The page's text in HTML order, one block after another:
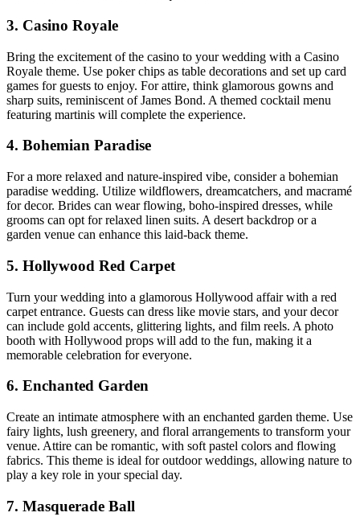
3. Casino Royale
Bring the excitement of the casino to your wedding with a Casino
Royale theme. Use poker chips as table decorations and set up card
games for guests to enjoy. For attire, think glamorous gowns and
sharp suits, reminiscent of James Bond. A themed cocktail menu
featuring martinis will complete the experience.
4. Bohemian Paradise
For a more relaxed and nature-inspired vibe, consider a bohemian
paradise wedding. Utilize wildflowers, dreamcatchers, and macramé
for decor. Brides can wear flowing, boho-inspired dresses, while
grooms can opt for relaxed linen suits. A desert backdrop or a
garden venue can enhance this laid-back theme.
5. Hollywood Red Carpet
Turn your wedding into a glamorous Hollywood affair with a red
carpet entrance. Guests can dress like movie stars, and your decor
can include gold accents, glittering lights, and film reels. A photo
booth with Hollywood props will add to the fun, making it a
memorable celebration for everyone.
6. Enchanted Garden
Create an intimate atmosphere with an enchanted garden theme. Use
fairy lights, lush greenery, and floral arrangements to transform your
venue. Attire can be romantic, with soft pastel colors and flowing
fabrics. This theme is ideal for outdoor weddings, allowing nature to
play a key role in your special day.
7. Masquerade Ball